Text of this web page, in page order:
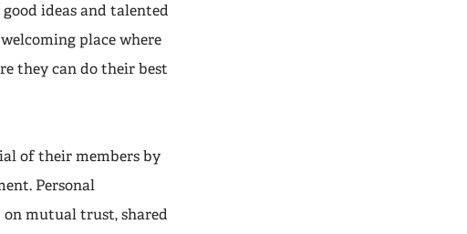
ideas and talented
place where
they can do their best
of their members by
Personal
mutual trust, shared